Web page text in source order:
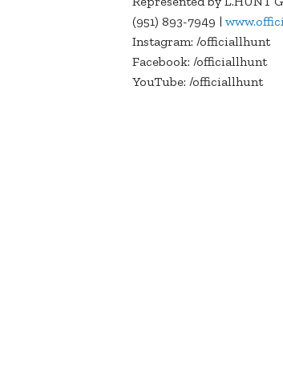
(951) 893-7949 |
Instagram: /officiallhunt
Facebook: /officiallhunt
YouTube: /officiallhunt